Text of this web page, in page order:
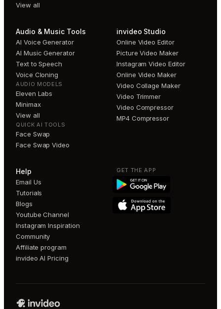
View all
Audio & Music Tools
AI Voice Generator
AI Music Generator
Text to Speech
Voice Cloning
AUDIO MODELS
Eleven Labs
Minimax
View all
QUICK AI TOOLS
Face Swap
Face Swap Video
invideo Studio
Online Video Editor
Picture Video Maker
Instagram Video Editor
Online Video Maker
Video Collage Maker
Video Trimmer
Video Compressor
MP4 Compressor
Help
Email Us
Tutorials
Blogs
Youtube Channel
Instagram Inspiration
Community
Affiliate program
invideo AI Pricing
GET THE APP